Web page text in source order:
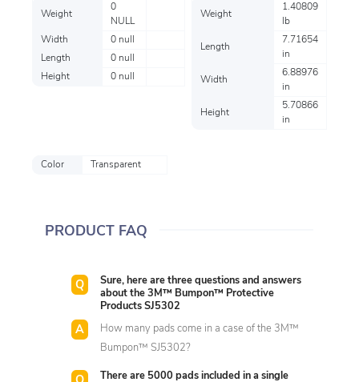
Weight
0
NULL
Width
0 null
Length
0 null
Height
0 null
Weight
1.40809
lb
Length
7.71654
in
Width
6.88976
in
Height
5.70866
in
Color Transparent
PRODUCT FAQ
Sure, here are three questions and answers
about the 3M™ Bumpon™ Protective
Products SJ5302
How many pads come in a case of the 3M™
Bumpon™ SJ5302?
There are 5000 pads included in a single